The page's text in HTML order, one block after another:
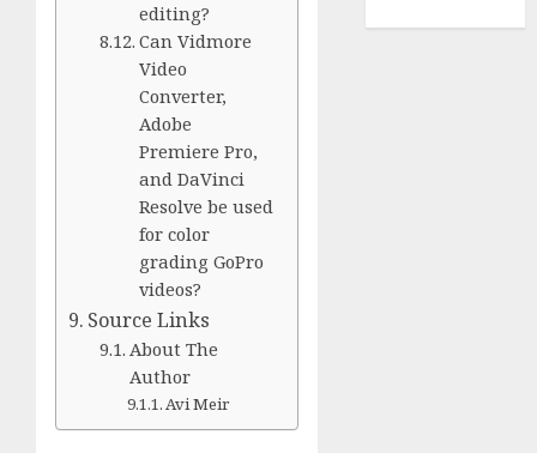
editing?
Can Vidmore
Video
Converter,
Adobe
Premiere Pro,
and DaVinci
Resolve be used
for color
grading GoPro
videos?
Source Links
About The
Author
Avi Meir